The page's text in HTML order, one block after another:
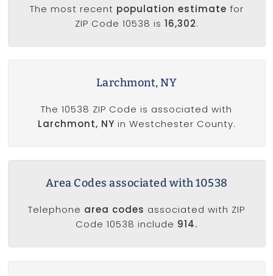
The most recent population estimate for
ZIP Code 10538 is 16,302.
Larchmont, NY
The 10538 ZIP Code is associated with
Larchmont, NY in Westchester County.
Area Codes associated with 10538
Telephone area codes associated with ZIP
Code 10538 include 914.